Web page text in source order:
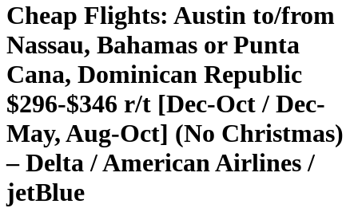
Cheap Flights: Austin to/from
Nassau, Bahamas or Punta
Cana, Dominican Republic
$296-$346 r/t [Dec-Oct / Dec-
May, Aug-Oct] (No Christmas)
– Delta / American Airlines /
jetBlue